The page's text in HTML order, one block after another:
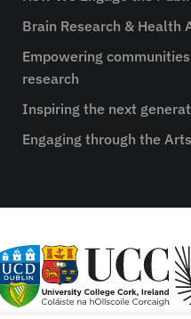
Brain Research & Health
Empowering
research
Inspiring the next
Engaging through the Arts